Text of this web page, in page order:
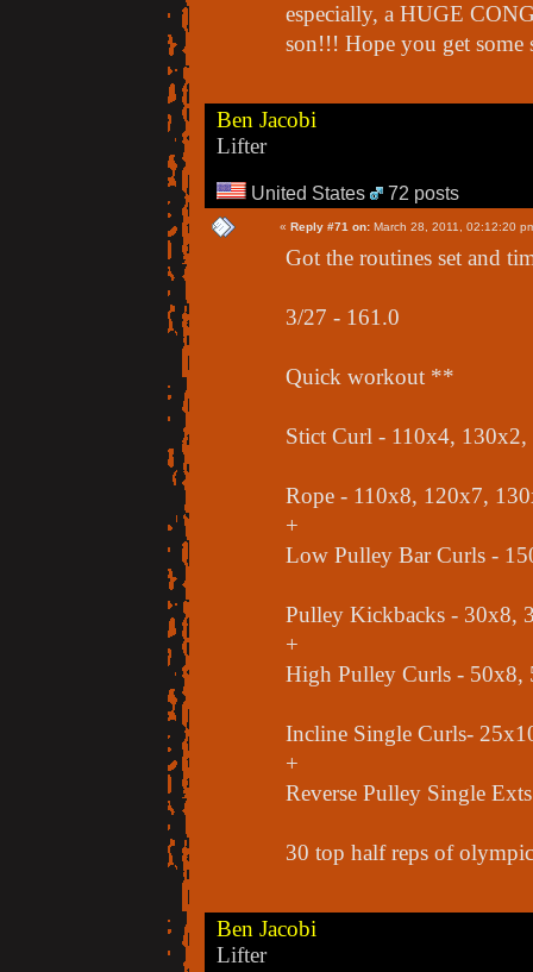
especially, a HUGE
son!!! Hope you get
Ben Jacobi
Lifter
United States 72 posts
« Reply #71 on: March 28, 2011, 02:12:20
Got the routines set and
3/27 - 161.0
Quick workout **
Stict Curl - 110x4,
Rope - 110x8, 120x7,
+
Low Pulley Bar Curls -
Pulley Kickbacks - 30x8,
+
High Pulley Curls - 50x8,
Incline Single Curls-
+
Reverse Pulley Single
30 top half reps of
Ben Jacobi
Lifter